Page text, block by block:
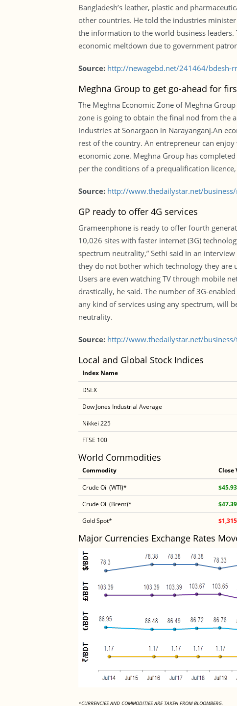
Bangladesh’s leather, plastic and
other countries. He told the industries
the information to the world business leaders.
economic meltdown due to government
Source: http://newagebd.net/241464/bdesh-
Meghna Group to get go-ahead for
The Meghna Economic Zone of Meghna
zone is going to obtain the final nod from the
Industries at Sonargaon in Narayanganj.An
rest of the country. An entrepreneur can
economic zone. Meghna Group has
per the conditions of a prequalification
Source: http://www.thedailystar.net/
GP ready to offer 4G services
Grameenphone is ready to offer fourth
10,026 sites with faster internet (3G)
spectrum neutrality,” Sethi said in an
they do not bother which technology they are
Users are even watching TV through mobile
drastically, he said. The number of 3G-
any kind of services using any spectrum, will
neutrality.
Source: http://www.thedailystar.net/
Local and Global Stock Indices
Index Name
DSEX
Dow Jones Industrial Average
Nikkei 225
FTSE 100
World Commodities
Commodity Close
Crude Oil (WTI)* $45.93
Crude Oil (Brent)*
$47.39
Gold Spot*
Major Currencies Exchange Rates
*CURRENCIES AND COMMODITIES ARE TAKEN FROM BLOOMBERG.